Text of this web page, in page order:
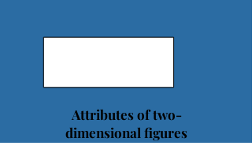
Attributes of two-
dimensional figures